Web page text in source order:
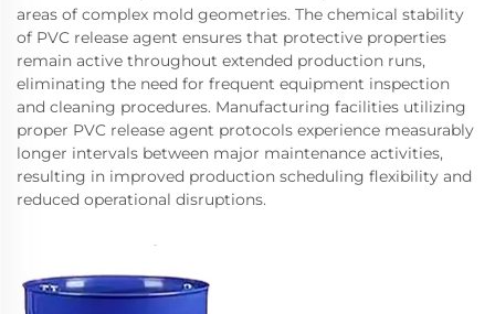
areas of complex mold geometries. The chemical stability
of PVC release agent ensures that protective properties
remain active throughout extended production runs,
eliminating the need for frequent equipment inspection
and cleaning procedures. Manufacturing facilities utilizing
proper PVC release agent protocols experience measurably
longer intervals between major maintenance activities,
resulting in improved production scheduling flexibility and
reduced operational disruptions.